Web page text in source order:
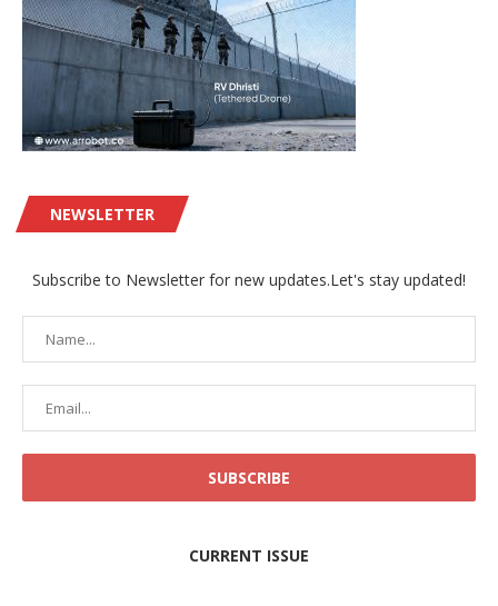
NEWSLETTER
Subscribe to Newsletter for new updates.Let's stay updated!
CURRENT ISSUE